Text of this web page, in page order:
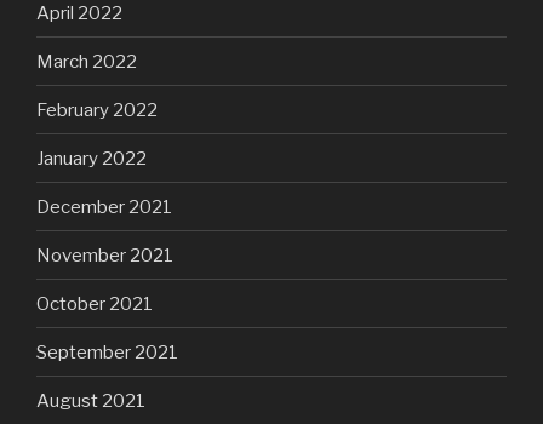
April 2022
March 2022
February 2022
January 2022
December 2021
November 2021
October 2021
September 2021
August 2021